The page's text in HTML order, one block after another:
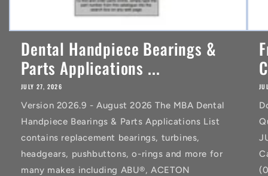
Dental Handpiece Bearings &
Parts Applications ...
JULY 27, 2026
Version 2026.9 - August 2026 The MBA Dental
Handpiece Bearings & Parts Applications List
contains replacement bearings, turbines,
headgears, pushbuttons, o-rings and more for
many makes including ABU®, ACETON